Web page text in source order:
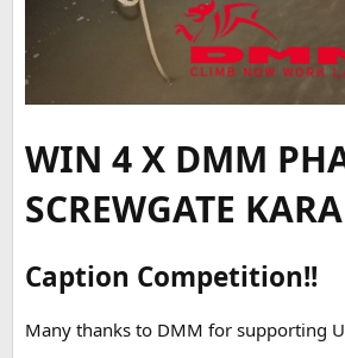
WIN 4 X DMM
SCREWGATE
Caption Competition!!
Many thanks to DMM for supporting